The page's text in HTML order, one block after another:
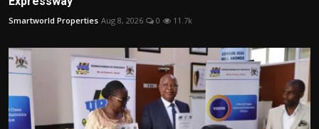
Smartworld Properties Aug 8, 2026 0 11.7k